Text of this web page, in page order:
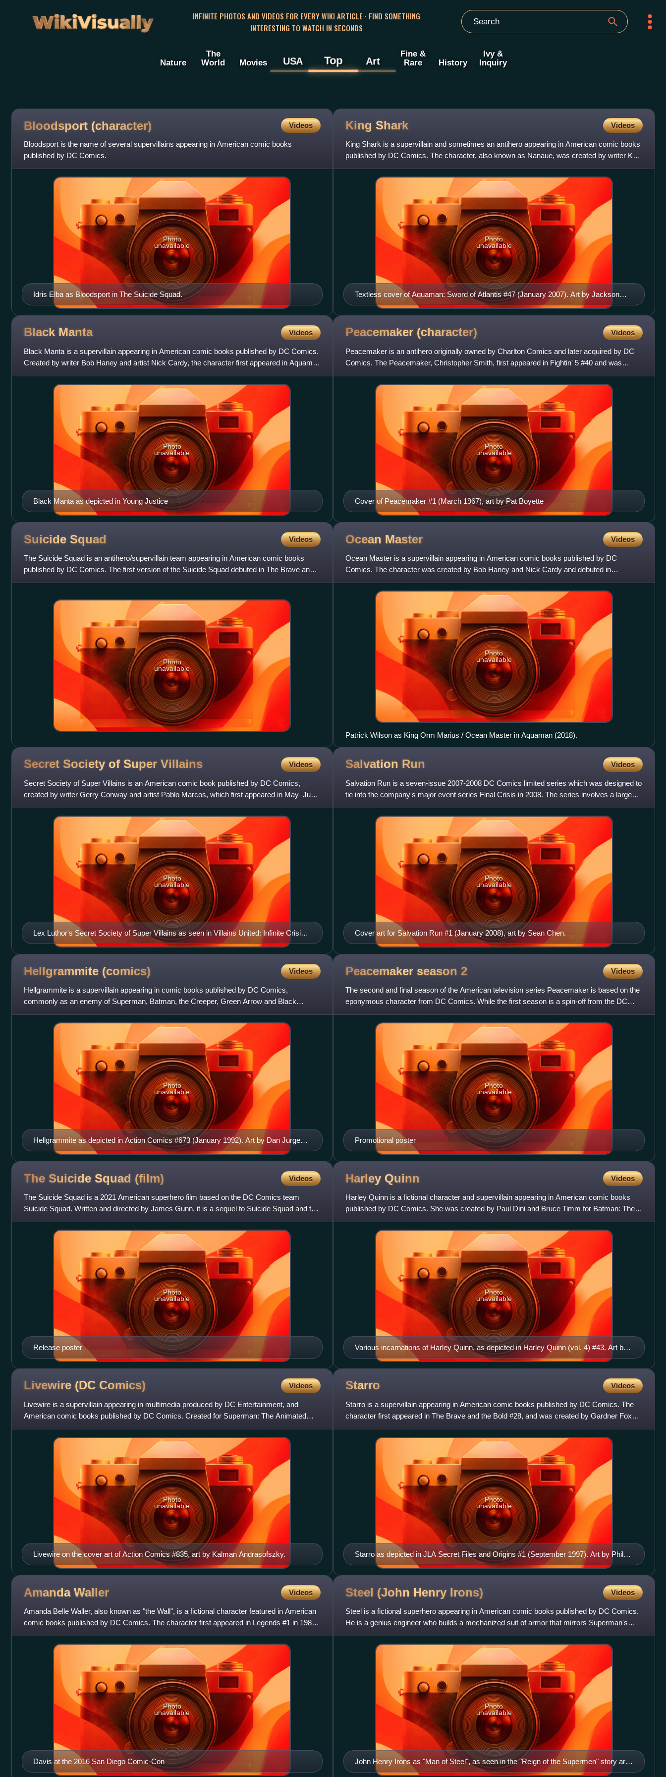
WikiVisually
INFINITE PHOTOS AND VIDEOS FOR EVERY WIKI ARTICLE · FIND SOMETHING
INTERESTING TO WATCH IN SECONDS
Nature
The
World
Movies USA Top Art
Fine &
Rare
History
Ivy &
Inquiry
Bloodsport (character) Videos
Bloodsport is the name of several supervillains appearing in American comic books
published by DC Comics.
Idris Elba as Bloodsport in The Suicide Squad.
Photo
unavailable
King Shark Videos
King Shark is a supervillain and sometimes an antihero appearing in American comic books
published by DC Comics. The character, also known as Nanaue, was created by writer Karl
Kesel and artist Tom Gr
Textless cover of Aquaman: Sword of Atlantis #47 (January 2007). Art by Jackson
Guice and Daniel Brown.
Photo
unavailable
Black Manta Videos
Black Manta is a supervillain appearing in American comic books published by DC Comics.
Created by writer Bob Haney and artist Nick Cardy, the character first appeared in Aquaman
#35. He has since end
Black Manta as depicted in Young Justice
Photo
unavailable
Peacemaker (character) Videos
Peacemaker is an antihero originally owned by Charlton Comics and later acquired by DC
Comics. The Peacemaker, Christopher Smith, first appeared in Fightin' 5 #40 and was
created by writer Joe Gill an
Cover of Peacemaker #1 (March 1967), art by Pat Boyette
Photo
unavailable
Suicide Squad Videos
The Suicide Squad is an antihero/supervillain team appearing in American comic books
published by DC Comics. The first version of the Suicide Squad debuted in The Brave and
the Bold #25 and the second
Photo
unavailable
Ocean Master Videos
Ocean Master is a supervillain appearing in American comic books published by DC
Comics. The character was created by Bob Haney and Nick Cardy and debuted in
Aquaman #29. One of Aquaman's most recogni
Photo
unavailable
Patrick Wilson as King Orm Marius / Ocean Master in Aquaman (2018).
Secret Society of Super Villains Videos
Secret Society of Super Villains is an American comic book published by DC Comics,
created by writer Gerry Conway and artist Pablo Marcos, which first appeared in May–June
1976. The series' focuses on
Lex Luthor's Secret Society of Super Villains as seen in Villains United: Infinite Crisis
Special #1. Art by Karl Kerschl.
Photo
unavailable
Salvation Run Videos
Salvation Run is a seven-issue 2007-2008 DC Comics limited series which was designed to
tie into the company's major event series Final Crisis in 2008. The series involves a large
group of supervillai
Cover art for Salvation Run #1 (January 2008), art by Sean Chen.
Photo
unavailable
Hellgrammite (comics) Videos
Hellgrammite is a supervillain appearing in comic books published by DC Comics,
commonly as an enemy of Superman, Batman, the Creeper, Green Arrow and Black
Canary.
Hellgrammite as depicted in Action Comics #673 (January 1992). Art by Dan Jurgens
and Bob McLeod.
Photo
unavailable
Peacemaker season 2 Videos
The second and final season of the American television series Peacemaker is based on the
eponymous character from DC Comics. While the first season is a spin-off from the DC
Extended Universe film The
Promotional poster
Photo
unavailable
The Suicide Squad (film) Videos
The Suicide Squad is a 2021 American superhero film based on the DC Comics team
Suicide Squad. Written and directed by James Gunn, it is a sequel to Suicide Squad and the
tenth film in the DC Extended
Release poster
Photo
unavailable
Harley Quinn Videos
Harley Quinn is a fictional character and supervillain appearing in American comic books
published by DC Comics. She was created by Paul Dini and Bruce Timm for Batman: The
Animated Series as a henchw
Various incarnations of Harley Quinn, as depicted in Harley Quinn (vol. 4) #43. Art by
Nicola Scott.
Photo
unavailable
Livewire (DC Comics) Videos
Livewire is a supervillain appearing in multimedia produced by DC Entertainment, and
American comic books published by DC Comics. Created for Superman: The Animated
Series, the character appeared in M
Livewire on the cover art of Action Comics #835, art by Kalman Andrasofszky.
Photo
unavailable
Starro Videos
Starro is a supervillain appearing in American comic books published by DC Comics. The
character first appeared in The Brave and the Bold #28, and was created by Gardner Fox
and Mike Sekowsky.
Starro as depicted in JLA Secret Files and Origins #1 (September 1997). Art by Phil
Jimenez (penciler/inker) and Tom McCraw (colorist)
Photo
unavailable
Amanda Waller Videos
Amanda Belle Waller, also known as "the Wall", is a fictional character featured in American
comic books published by DC Comics. The character first appeared in Legends #1 in 1986
and was created by J
Davis at the 2016 San Diego Comic-Con
Photo
unavailable
Steel (John Henry Irons) Videos
Steel is a fictional superhero appearing in American comic books published by DC Comics.
He is a genius engineer who builds a mechanized suit of armor that mirrors Superman's
powers. Steel initially s
John Henry Irons as "Man of Steel", as seen in the "Reign of the Supermen" story arc.
Art by Jon Bogdanove and Dennis Janke.
Photo
unavailable